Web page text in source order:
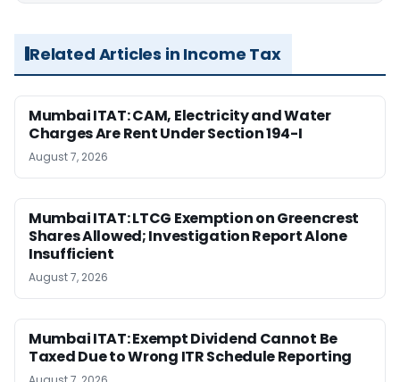
Related Articles in Income Tax
Mumbai ITAT: CAM, Electricity and Water
Charges Are Rent Under Section 194-I
August 7, 2026
Mumbai ITAT: LTCG Exemption on Greencrest
Shares Allowed; Investigation Report Alone
Insufficient
August 7, 2026
Mumbai ITAT: Exempt Dividend Cannot Be
Taxed Due to Wrong ITR Schedule Reporting